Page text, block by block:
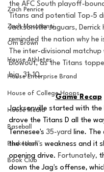
Zach Penrice
Zach Mastrianni
Om Brown
House Athletes
House Enterprise Brand
House of College Hoops
House Media
Baseball
Basketball
Book Club
the AFC South playoff-
Titans and potential Top-5
Jacksonville Jaguars, Derrick
reminded the nation why he
The inter-divisional matchup
blowout, as the Titans
big, 31-10.
Game Recap
Jacksonville started with the
drove the Titans D all the
Tennesee's 35-yard line. The
the team's weakness and it
opening drive. Fortunately,
down the Jag's offense,